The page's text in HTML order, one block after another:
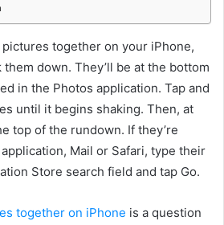
together on your iPhone,
down. They’ll be at the bottom
in the Photos application. Tap and
until it begins shaking. Then, at
top of the rundown. If they’re
Mail or Safari, type their
Store search field and tap Go.
together on iPhone is a question